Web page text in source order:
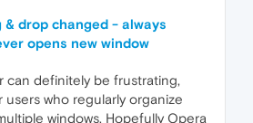
& drop changed - always
opens new window
can definitely be frustrating,
users who regularly organize
windows. Hopefully Opera